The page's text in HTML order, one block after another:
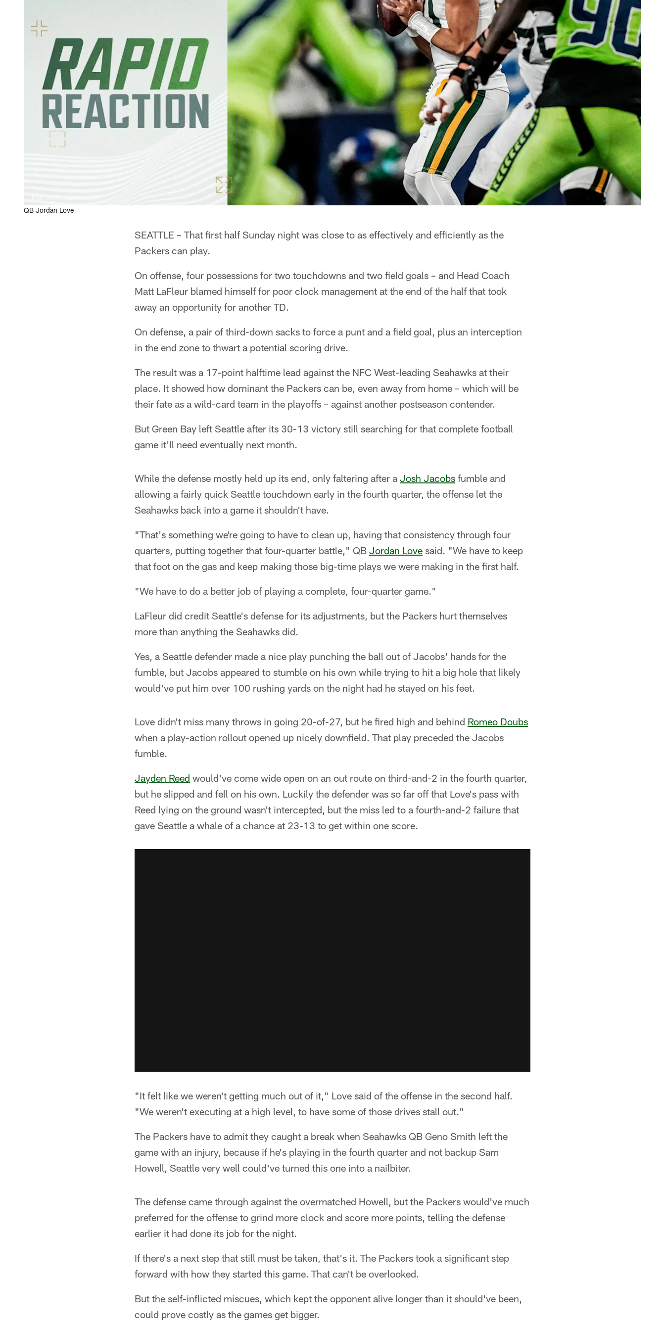
QB Jordan Love
SEATTLE – That first half Sunday night was close to as effectively and efficiently as the
Packers can play.
On offense, four possessions for two touchdowns and two field goals – and Head Coach
Matt LaFleur blamed himself for poor clock management at the end of the half that took
away an opportunity for another TD.
On defense, a pair of third-down sacks to force a punt and a field goal, plus an interception
in the end zone to thwart a potential scoring drive.
The result was a 17-point halftime lead against the NFC West-leading Seahawks at their
place. It showed how dominant the Packers can be, even away from home – which will be
their fate as a wild-card team in the playoffs – against another postseason contender.
But Green Bay left Seattle after its 30-13 victory still searching for that complete football
game it'll need eventually next month.
While the defense mostly held up its end, only faltering after a Josh Jacobs fumble and
allowing a fairly quick Seattle touchdown early in the fourth quarter, the offense let the
Seahawks back into a game it shouldn't have.
"That's something we're going to have to clean up, having that consistency through four
quarters, putting together that four-quarter battle," QB Jordan Love said. "We have to keep
that foot on the gas and keep making those big-time plays we were making in the first half.
"We have to do a better job of playing a complete, four-quarter game."
LaFleur did credit Seattle's defense for its adjustments, but the Packers hurt themselves
more than anything the Seahawks did.
Yes, a Seattle defender made a nice play punching the ball out of Jacobs' hands for the
fumble, but Jacobs appeared to stumble on his own while trying to hit a big hole that likely
would've put him over 100 rushing yards on the night had he stayed on his feet.
Love didn't miss many throws in going 20-of-27, but he fired high and behind Romeo Doubs
when a play-action rollout opened up nicely downfield. That play preceded the Jacobs
fumble.
Jayden Reed would've come wide open on an out route on third-and-2 in the fourth quarter,
but he slipped and fell on his own. Luckily the defender was so far off that Love's pass with
Reed lying on the ground wasn't intercepted, but the miss led to a fourth-and-2 failure that
gave Seattle a whale of a chance at 23-13 to get within one score.
"It felt like we weren't getting much out of it," Love said of the offense in the second half.
"We weren't executing at a high level, to have some of those drives stall out."
The Packers have to admit they caught a break when Seahawks QB Geno Smith left the
game with an injury, because if he's playing in the fourth quarter and not backup Sam
Howell, Seattle very well could've turned this one into a nailbiter.
The defense came through against the overmatched Howell, but the Packers would've much
preferred for the offense to grind more clock and score more points, telling the defense
earlier it had done its job for the night.
If there's a next step that still must be taken, that's it. The Packers took a significant step
forward with how they started this game. That can't be overlooked.
But the self-inflicted miscues, which kept the opponent alive longer than it should've been,
could prove costly as the games get bigger.